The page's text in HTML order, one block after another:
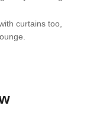
curtains too,